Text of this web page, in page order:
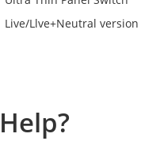
Live/Llve+Neutral